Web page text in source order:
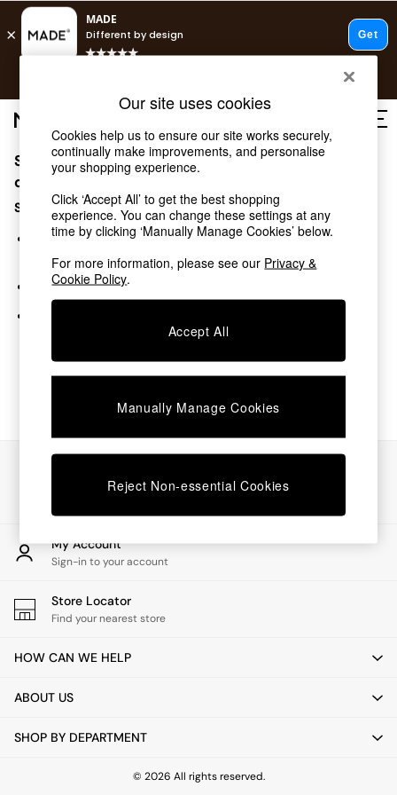
Shop all
Shop all
New in
As Seen On Social
Top Reviewed Products
Buy 2 Save 10% on Furniture
The Sofa Shop
Shop All Sofas
Beds
Chest of Drawers
Desks
Dining Tables
Dining Chairs
Dressing Tables
Garden Furniutre
Office Furniture
Shelves
Side Tables
TV units
All Lighting
Floor Lamps
Pendant Lights
Wall Lights
Sorry, the category you requested might have moved
or no longer exists.
Suggestions:
Search for the item or category you are looking for in the
search bar above.
Browse the categories above in the menu.
My Account
Sign-in to your account
Store Locator
Find your nearest store
HOW CAN WE HELP
ABOUT US
SHOP BY DEPARTMENT
© 2026 All rights reserved.
Our site uses cookies
Cookies help us to ensure our site works securely,
continually make improvements, and personalise
your shopping experience.
Click ‘Accept All’ to get the best shopping
experience. You can change these settings at any
time by clicking ‘Manually Manage Cookies’ below.
For more information, please see our Privacy &
Cookie Policy.
Accept All
Manually Manage Cookies
Reject Non-essential Cookies